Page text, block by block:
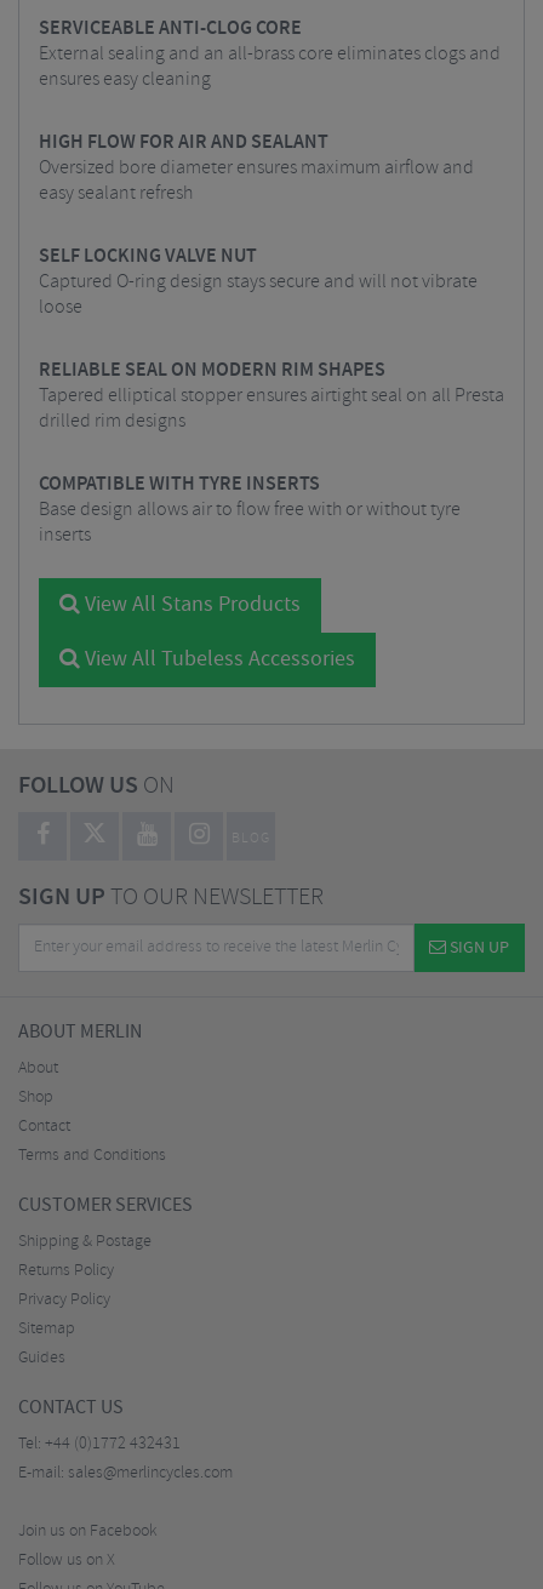
SERVICEABLE ANTI-CLOG CORE
External sealing and an all-brass core eliminates clogs and
ensures easy cleaning
HIGH FLOW FOR AIR AND SEALANT
Oversized bore diameter ensures maximum airflow and
easy sealant refresh
SELF LOCKING VALVE NUT
Captured O-ring design stays secure and will not vibrate
loose
RELIABLE SEAL ON MODERN RIM SHAPES
Tapered elliptical stopper ensures airtight seal on all Presta
drilled rim designs
COMPATIBLE WITH TYRE INSERTS
Base design allows air to flow free with or without tyre
inserts
View All Stans Products
View All Tubeless Accessories
FOLLOW US ON
BLOG
SIGN UPTO OUR NEWSLETTER
SIGN UP
ABOUT MERLIN
About
Shop
Contact
Terms and Conditions
CUSTOMER SERVICES
Shipping & Postage
Returns Policy
Privacy Policy
Sitemap
Guides
CONTACT US
Tel: +44 (0)1772 432431
E-mail: sales@merlincycles.com
Join us on Facebook
Follow us on X